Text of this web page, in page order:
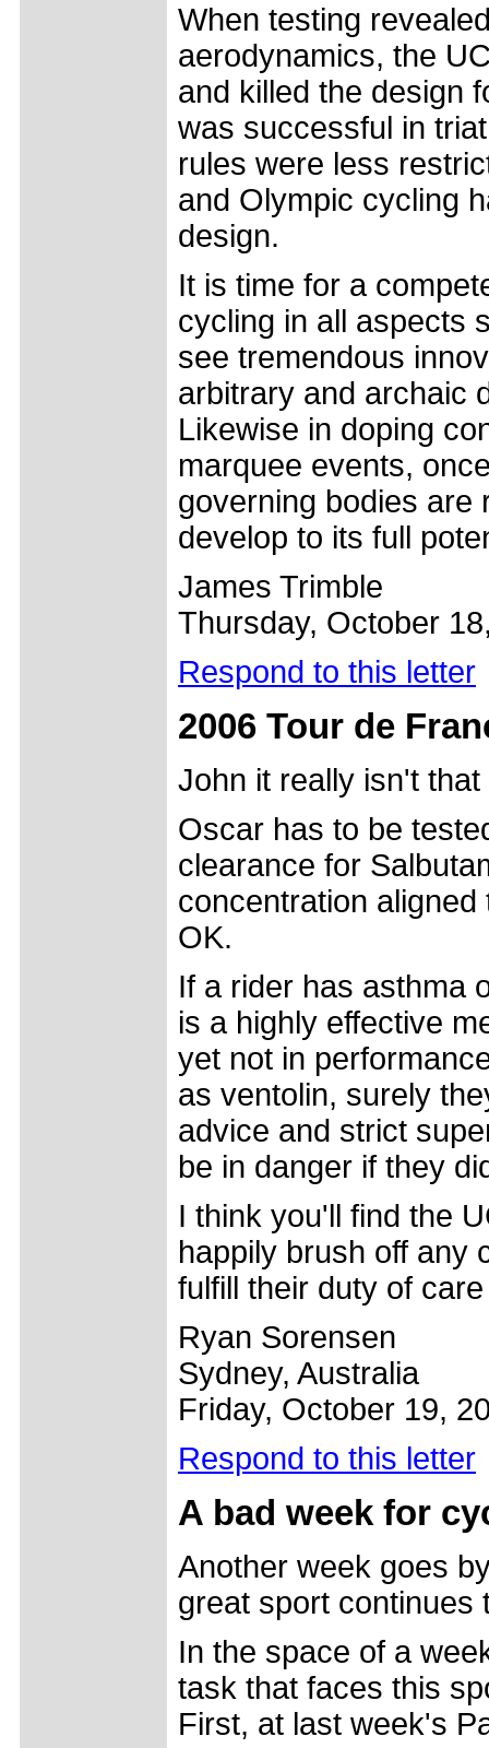
When testing
aerodynamics, the
and killed the design
was successful in
rules were less
and Olympic cycling
design.
It is time for a
cycling in all aspects
see tremendous
arbitrary and archaic
Likewise in doping
marquee events,
governing bodies are
develop to its full
James Trimble
Thursday, October
Respond to this letter
2006 Tour de
John it really isn't that
Oscar has to be
clearance for
concentration
OK.
If a rider has asthma
is a highly effective
yet not in
as ventolin, surely
advice and strict
be in danger if they
I think you'll find the
happily brush off any
fulfill their duty of
Ryan Sorensen
Sydney, Australia
Friday, October 19,
Respond to this letter
A bad week for
Another week goes
great sport continues
In the space of a
task that faces this
First, at last week's